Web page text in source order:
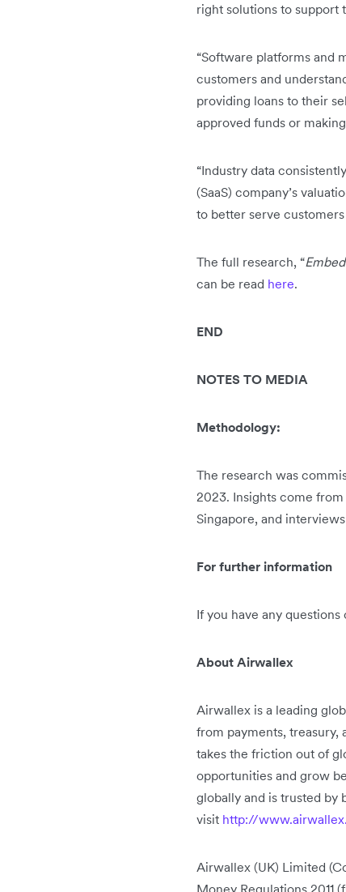
right solutions to support
“Software platforms and
customers and
providing loans to their
approved funds or
“Industry data
(SaaS) company’s
to better serve
The full research, “
can be read here.
END
NOTES TO MEDIA
Methodology:
The research was
2023. Insights come from
Singapore, and
For further information
If you have any
About Airwallex
Airwallex is a leading
from payments,
takes the friction out of
opportunities and grow
globally and is trusted by
visit http://
Airwallex (UK) Limited